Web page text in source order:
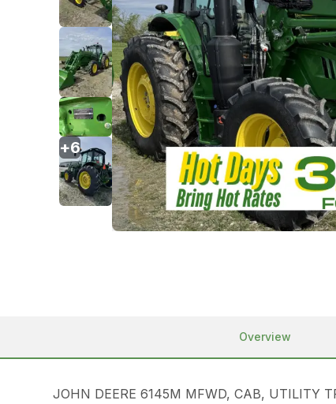
+6
Overview
JOHN DEERE 6145M MFWD, CAB, UTILITY